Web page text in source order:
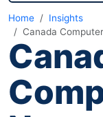
Home
Insights
Canada